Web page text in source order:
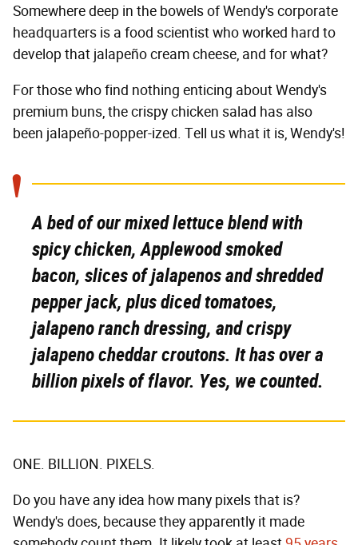
Somewhere deep in the bowels of Wendy's corporate
headquarters is a food scientist who worked hard to
develop that jalapeño cream cheese, and for what?
For those who find nothing enticing about Wendy's
premium buns, the crispy chicken salad has also
been jalapeño-popper-ized. Tell us what it is, Wendy's!
A bed of our mixed lettuce blend with
spicy chicken, Applewood smoked
bacon, slices of jalapenos and shredded
pepper jack, plus diced tomatoes,
jalapeno ranch dressing, and crispy
jalapeno cheddar croutons. It has over a
billion pixels of flavor. Yes, we counted.
ONE. BILLION. PIXELS.
Do you have any idea how many pixels that is?
Wendy's does, because they apparently it made